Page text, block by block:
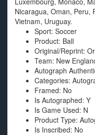
Nicaragua, Oman, Peru,
Vietnam, Uruguay.
Sport: Soccer
Product: Ball
Original/Reprint:
Team: New
Autograph
Categories:
Framed: No
Is Autographed: Y
Is Game Used: N
Product Type:
Is Inscribed: No